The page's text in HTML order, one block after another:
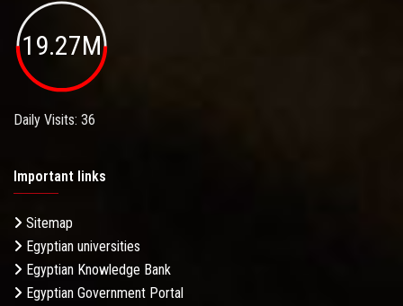
19.27M
Daily Visits: 36
Important links
Sitemap
Egyptian universities
Egyptian Knowledge Bank
Egyptian Government Portal